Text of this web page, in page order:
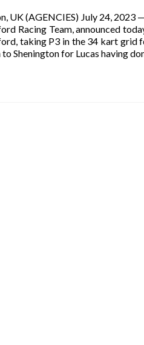
UK (AGENCIES) July 24,
Racing Team, announced
taking P3 in the 34 kart grid
Shenington for Lucas having